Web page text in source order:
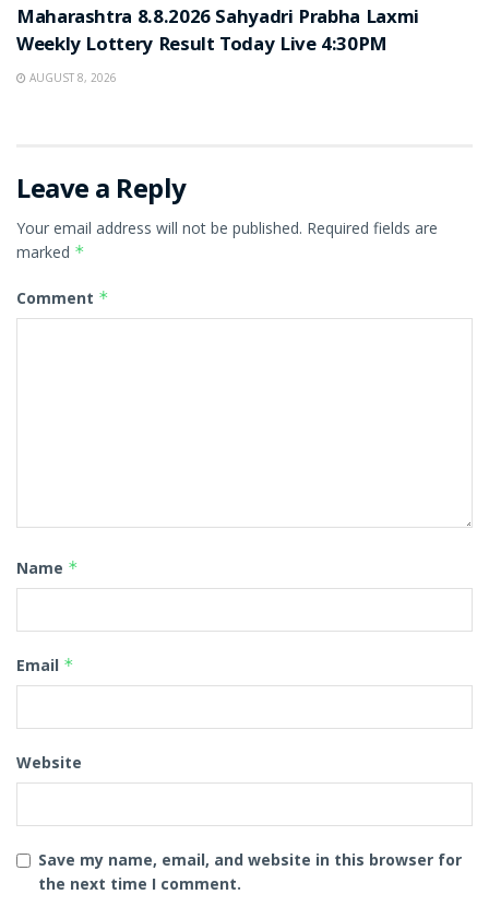
Maharashtra 8.8.2026 Sahyadri Prabha Laxmi
Weekly Lottery Result Today Live 4:30PM
AUGUST 8, 2026
Leave a Reply
Your email address will not be published. Required fields are
marked *
Comment *
Name *
Email *
Website
Save my name, email, and website in this browser for
the next time I comment.